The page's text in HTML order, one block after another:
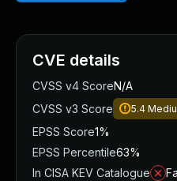
CVE details
CVSS v4 ScoreN/A
CVSS v3 Score
5.4
EPSS Score1%
EPSS Percentile63%
In CISA KEV Catalogue